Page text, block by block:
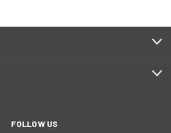
FOLLOW US